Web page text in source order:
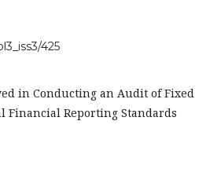
425
in Conducting an Audit of Fixed
Financial Reporting Standards